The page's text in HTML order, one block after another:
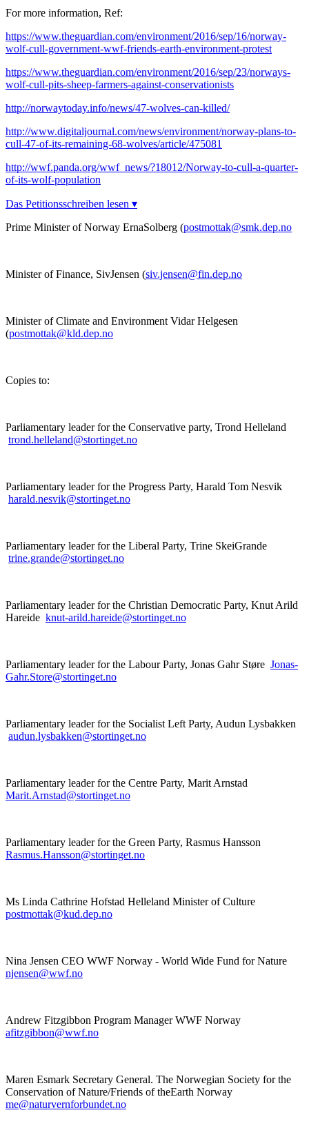
For more information, Ref:
https://www.theguardian.com/environment/2016/sep/16/norway-
wolf-cull-government-wwf-friends-earth-environment-protest
https://www.theguardian.com/environment/2016/sep/23/norways-
wolf-cull-pits-sheep-farmers-against-conservationists
http://norwaytoday.info/news/47-wolves-can-killed/
http://www.digitaljournal.com/news/environment/norway-plans-to-
cull-47-of-its-remaining-68-wolves/article/475081
http://wwf.panda.org/wwf_news/?18012/Norway-to-cull-a-quarter-
of-its-wolf-population
Das Petitionsschreiben lesen ▾
Prime Minister of Norway ErnaSolberg (postmottak@smk.dep.no
Minister of Finance, SivJensen (siv.jensen@fin.dep.no
Minister of Climate and Environment Vidar Helgesen
(postmottak@kld.dep.no
Copies to:
Parliamentary leader for the Conservative party, Trond Helleland
trond.helleland@stortinget.no
Parliamentary leader for the Progress Party, Harald Tom Nesvik
harald.nesvik@stortinget.no
Parliamentary leader for the Liberal Party, Trine SkeiGrande
trine.grande@stortinget.no
Parliamentary leader for the Christian Democratic Party, Knut Arild
Hareide knut-arild.hareide@stortinget.no
Parliamentary leader for the Labour Party, Jonas Gahr Støre Jonas-
Gahr.Store@stortinget.no
Parliamentary leader for the Socialist Left Party, Audun Lysbakken
audun.lysbakken@stortinget.no
Parliamentary leader for the Centre Party, Marit Arnstad
Marit.Arnstad@stortinget.no
Parliamentary leader for the Green Party, Rasmus Hansson
Rasmus.Hansson@stortinget.no
Ms Linda Cathrine Hofstad Helleland Minister of Culture
postmottak@kud.dep.no
Nina Jensen CEO WWF Norway - World Wide Fund for Nature
njensen@wwf.no
Andrew Fitzgibbon Program Manager WWF Norway
afitzgibbon@wwf.no
Maren Esmark Secretary General. The Norwegian Society for the
Conservation of Nature/Friends of theEarth Norway
me@naturvernforbundet.no